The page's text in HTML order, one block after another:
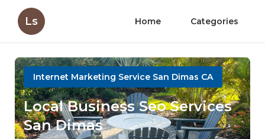
Ls Home Categories
Internet Marketing Service San Dimas CA
Local Business Seo Services
San Dimas